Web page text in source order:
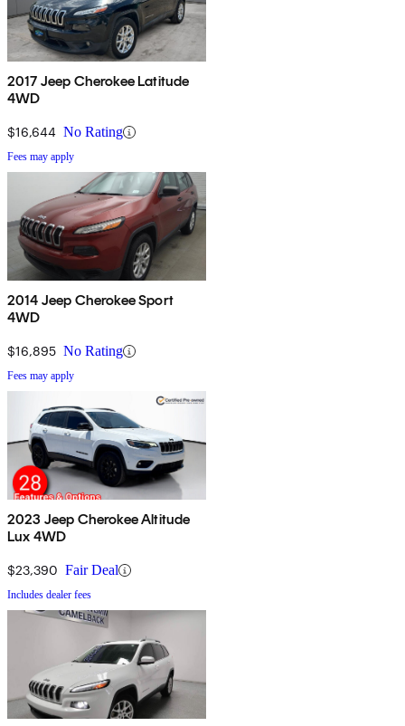
2017 Jeep Cherokee Latitude
4WD
$16,644 No Rating
Fees may apply
2014 Jeep Cherokee Sport
4WD
$16,895 No Rating
Fees may apply
2023 Jeep Cherokee Altitude
Lux 4WD
$23,390 Fair Deal
Includes dealer fees